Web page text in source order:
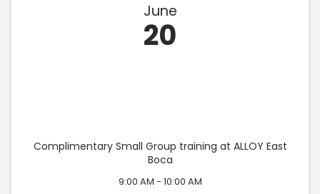
June
20
Complimentary Small Group training at ALLOY East
Boca
9:00 AM - 10:00 AM